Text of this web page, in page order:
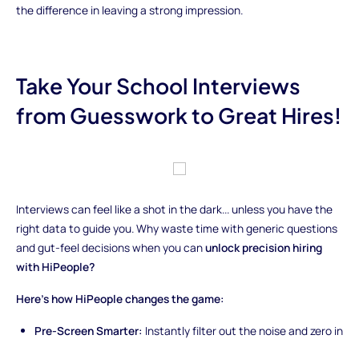
the difference in leaving a strong impression.
Take Your School Interviews
from Guesswork to Great Hires!
Interviews can feel like a shot in the dark... unless you have the
right data to guide you. Why waste time with generic questions
and gut-feel decisions when you canunlock precision hiring
with HiPeople?
Here’s how HiPeople changes the game:
Pre-Screen Smarter: Instantly filter out the noise and zero in